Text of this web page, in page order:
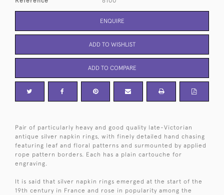
ENQUIRE
ADD TO WISHLIST
ADD TO COMPARE
Pair of particularly heavy and good quality late-Victorian
antique silver napkin rings, with finely detailed hand chasing
featuring leaf and floral patterns and surmounted by applied
rope pattern borders. Each has a plain cartouche for
engraving.
It is said that silver napkin rings emerged at the start of the
19th century in France and rose in popularity among the